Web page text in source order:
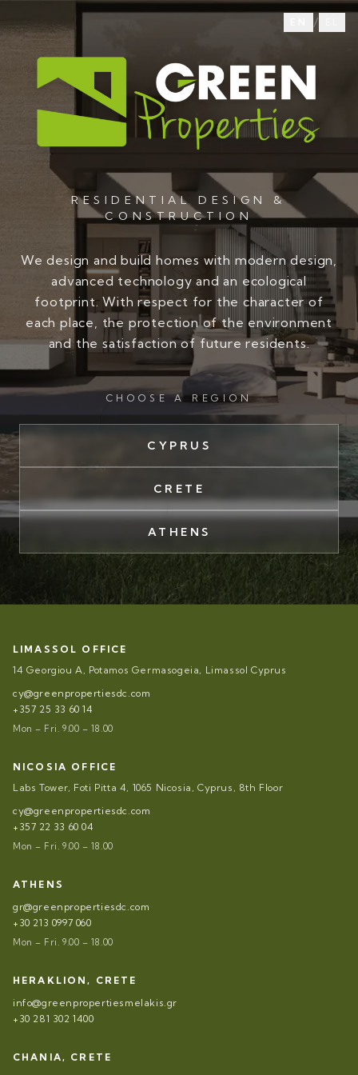
/
RESIDENTIAL DESIGN &
CONSTRUCTION
We design and build homes with modern design,
advanced technology and an ecological
footprint. With respect for the character of
each place, the protection of the environment
and the satisfaction of future residents.
CHOOSE A REGION
CYPRUS
CRETE
ATHENS
LIMASSOL OFFICE
14 Georgiou A, Potamos Germasogeia, Limassol Cyprus
cy@greenpropertiesdc.com
+357 25 33 60 14
Mon – Fri. 9.00 – 18.00
NICOSIA OFFICE
Labs Tower, Foti Pitta 4, 1065 Nicosia, Cyprus, 8th Floor
cy@greenpropertiesdc.com
+357 22 33 60 04
Mon – Fri. 9.00 – 18.00
ATHENS
gr@greenpropertiesdc.com
+30 213 0997 060
Mon – Fri. 9.00 – 18.00
HERAKLION, CRETE
info@greenpropertiesmelakis.gr
+30 281 302 1400
CHANIA, CRETE